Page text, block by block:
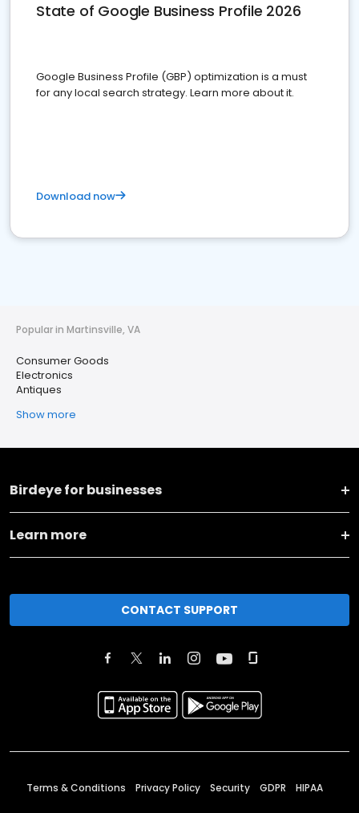
State of Google Business Profile 2026
Google Business Profile (GBP) optimization is a must
for any local search strategy. Learn more about it.
Download now
Popular in Martinsville, VA
Consumer Goods
Electronics
Antiques
Show more
Birdeye for businesses
Learn more
CONTACT SUPPORT
Terms & Conditions Privacy Policy Security GDPR HIPAA